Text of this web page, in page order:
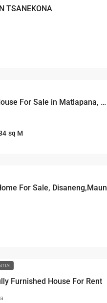
TSANEKONA
Two Bedroomed House For Sale in Matlapana, Maun
sq M
For Sale, Disaneng,Maun
Furnished House For Rent